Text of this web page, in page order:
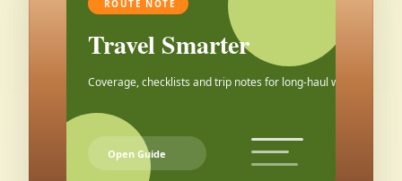
ROUTE NOTE
Travel Smarter
Coverage, checklists and trip notes for long-haul weekends.
Open Guide